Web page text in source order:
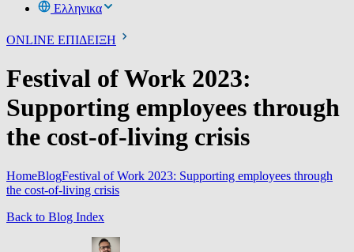
Ελληνικα
ONLINE ΕΠΙΔΕΙΞΗ
Festival of Work 2023:
Supporting employees through
the cost-of-living crisis
HomeBlogFestival of Work 2023: Supporting employees through
the cost-of-living crisis
Back to Blog Index